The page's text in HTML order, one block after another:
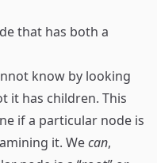
that has both a
know by looking
it has children. This
if a particular node is
it. Wecan,